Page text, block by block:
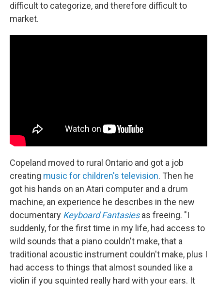
difficult to categorize, and therefore difficult to
market.
Copeland moved to rural Ontario and got a job
creating music for children's television. Then he
got his hands on an Atari computer and a drum
machine, an experience he describes in the new
documentary Keyboard Fantasiesas freeing. "I
suddenly, for the first time in my life, had access to
wild sounds that a piano couldn't make, that a
traditional acoustic instrument couldn't make, plus I
had access to things that almost sounded like a
violin if you squinted really hard with your ears. It